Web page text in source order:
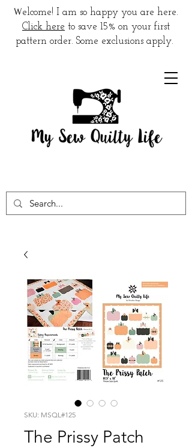
Welcome! I am so happy you are here.
Click here to save 15% on your first
pattern order. Some exclusions apply.
SKU: MSQL#125
The Prissy Patch